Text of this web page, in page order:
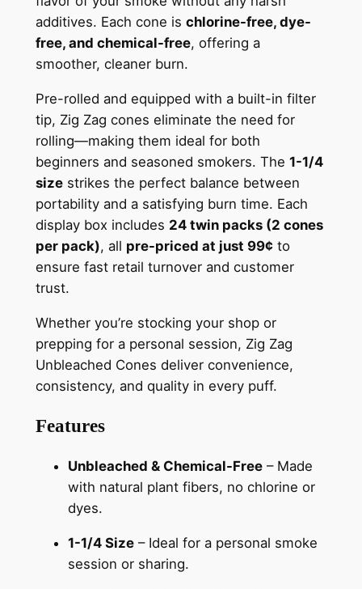
additives. Each cone is chlorine-free, dye-
free, and chemical-free, offering a
smoother, cleaner burn.
Pre-rolled and equipped with a built-in filter
tip, Zig Zag cones eliminate the need for
rolling—making them ideal for both
beginners and seasoned smokers. The 1-1/4
sizestrikes the perfect balance between
portability and a satisfying burn time. Each
display box includes 24 twin packs (2 cones
per pack), all pre-priced at just 99¢to
ensure fast retail turnover and customer
trust.
Whether you’re stocking your shop or
prepping for a personal session, Zig Zag
Unbleached Cones deliver convenience,
consistency, and quality in every puff.
Features
Unbleached & Chemical-Free– Made
with natural plant fibers, no chlorine or
dyes.
1-1/4 Size– Ideal for a personal smoke
session or sharing.